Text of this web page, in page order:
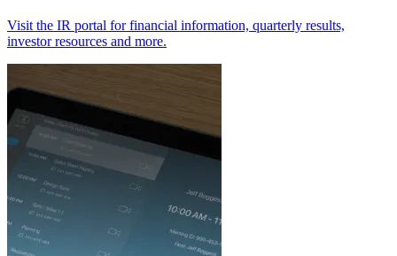
Visit the IR portal for financial information, quarterly results,
investor resources and more.